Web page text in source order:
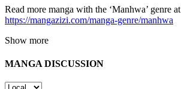
Read more manga with the ‘Manhwa’ genre at
https://mangazizi.com/manga-genre/manhwa
Show more
MANGA DISCUSSION